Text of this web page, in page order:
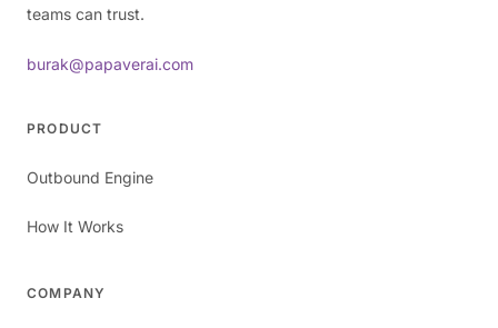
teams can trust.
burak@papaverai.com
PRODUCT
Outbound Engine
How It Works
COMPANY